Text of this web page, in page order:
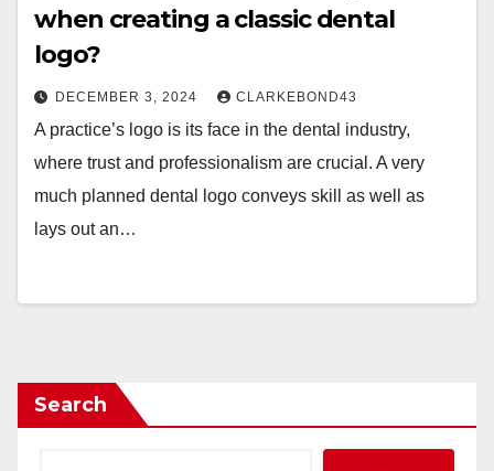
when creating a classic dental
logo?
DECEMBER 3, 2024 CLARKEBOND43
A practice’s logo is its face in the dental industry,
where trust and professionalism are crucial. A very
much planned dental logo conveys skill as well as
lays out an…
Search